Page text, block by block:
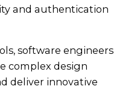
and authentication
software engineers
complex design
deliver innovative